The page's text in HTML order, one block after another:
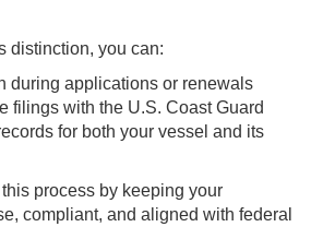
distinction, you can:
during applications or renewals
filings with the U.S. Coast Guard
for both your vessel and its
process by keeping your
compliant, and aligned with federal